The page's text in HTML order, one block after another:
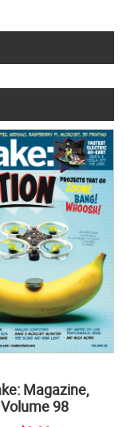
Magazine,
Volume 98